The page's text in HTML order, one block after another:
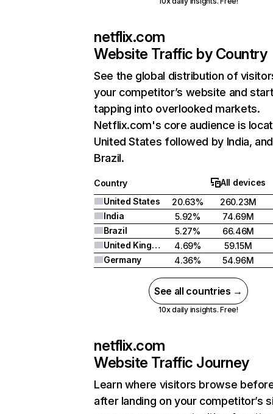
netflix.com
Website Traffic by Country
See the global distribution of
your competitor’s website and
tapping into overlooked markets.
Netflix.com's core audience is
United States followed by India, and
Brazil.
Country
All devices
United States
20.63%
260.23M
India
5.92%
74.69M
Brazil
5.27%
66.46M
United Kingdom
4.69%
59.15M
Germany
4.36% 54.96M
See all countries →
10x daily insights. Free!
netflix.com
Website Traffic Journey
Learn where visitors browse
after landing on your competitor’s